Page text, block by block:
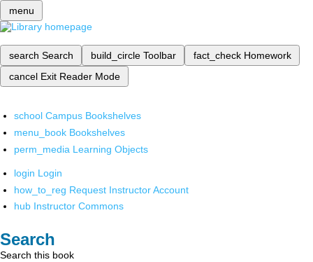
menu
search Search build_circle Toolbar fact_check Homework
cancel Exit Reader Mode
school Campus Bookshelves
menu_book Bookshelves
perm_media Learning Objects
login Login
how_to_reg Request Instructor Account
hub Instructor Commons
Search
Search this book